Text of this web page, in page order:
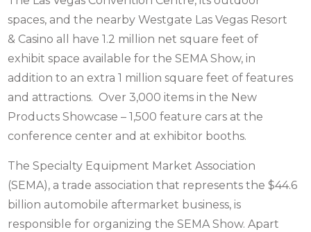
spaces, and the nearby Westgate Las Vegas Resort
& Casino all have 1.2 million net square feet of
exhibit space available for the SEMA Show, in
addition to an extra 1 million square feet of features
and attractions. Over 3,000 items in the New
Products Showcase – 1,500 feature cars at the
conference center and at exhibitor booths.
The Specialty Equipment Market Association
(SEMA), a trade association that represents the $44.6
billion automobile aftermarket business, is
responsible for organizing the SEMA Show. Apart